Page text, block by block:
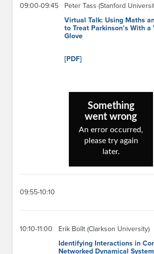
09:00-09:45
Peter Tass (Stanford
Virtual Talk: Using Maths
to Treat Parkinson’s With
Glove
[PDF]
09:55-10:10
10:10-11:00
Erik Bollt (Clarkson University)
Identifying Interactions in
Networked Dynamical